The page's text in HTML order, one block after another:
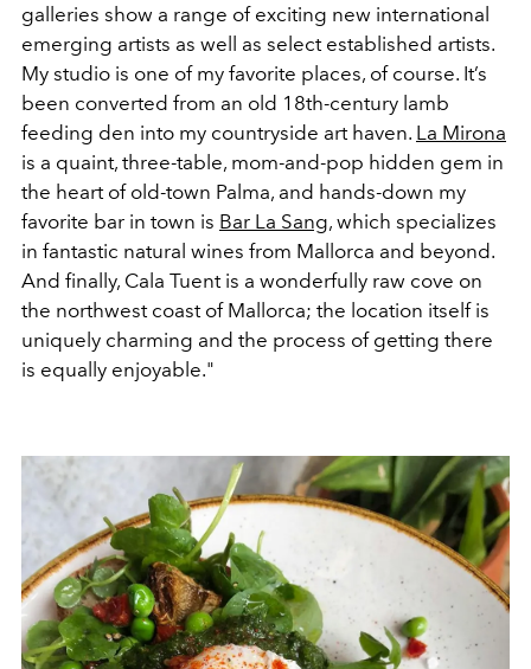
galleries show a range of exciting new international
emerging artists as well as select established artists.
My studio is one of my favorite places, of course. It’s
been converted from an old 18th-century lamb
feeding den into my countryside art haven. La Mirona
is a quaint, three-table, mom-and-pop hidden gem in
the heart of old-town Palma, and hands-down my
favorite bar in town is Bar La Sang, which specializes
in fantastic natural wines from Mallorca and beyond.
And finally, Cala Tuent is a wonderfully raw cove on
the northwest coast of Mallorca; the location itself is
uniquely charming and the process of getting there
is equally enjoyable."